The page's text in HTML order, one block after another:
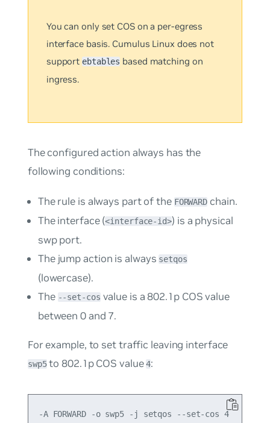
You can only set COS on a per-egress
interfacebasis. Cumulus Linux does not
support ebtables based matching on
ingress.
The configured action always has the
following conditions:
The rule is always part of the FORWARD chain.
The interface (<interface-id>) is a physical
swp port.
The jumpaction is always setqos
(lowercase).
The --set-cos value is a 802.1p COS value
between 0 and 7.
For example, to set traffic leaving interface
swp5to 802.1p COS value4:
-A FORWARD -o swp5 -j setqos --set-cos 4